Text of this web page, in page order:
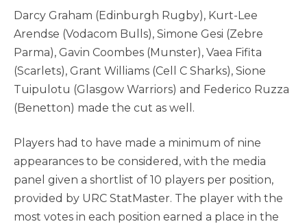
Darcy Graham (Edinburgh Rugby), Kurt-Lee
Arendse (Vodacom Bulls), Simone Gesi (Zebre
Parma), Gavin Coombes (Munster), Vaea Fifita
(Scarlets), Grant Williams (Cell C Sharks), Sione
Tuipulotu (Glasgow Warriors) and Federico Ruzza
(Benetton) made the cut as well.
Players had to have made a minimum of nine
appearances to be considered, with the media
panel given a shortlist of 10 players per position,
provided by URC StatMaster. The player with the
most votes in each position earned a place in the